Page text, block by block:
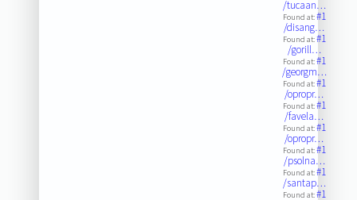
/tucaan…
Found at:#1
/disang…
Found at:#1
/gorill…
Found at:#1
/georgm…
Found at:#1
/opropr…
Found at:#1
/favela…
Found at:#1
/opropr…
Found at:#1
/psolna…
Found at:#1
/santap…
Found at:#1